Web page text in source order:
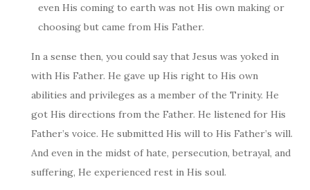
even His coming to earth was not His own making or
choosing but came from His Father.
In a sense then, you could say that Jesus was yoked in
with His Father. He gave up His right to His own
abilities and privileges as a member of the Trinity. He
got His directions from the Father. He listened for His
Father’s voice. He submitted His will to His Father’s will.
And even in the midst of hate, persecution, betrayal, and
suffering, He experienced rest in His soul.